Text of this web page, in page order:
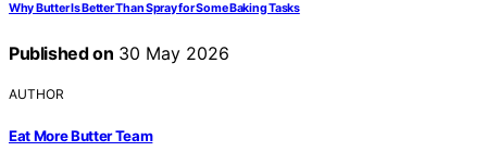
Why Butter Is Better Than Spray for Some Baking Tasks
Published on 30 May 2026
AUTHOR
Eat More Butter Team